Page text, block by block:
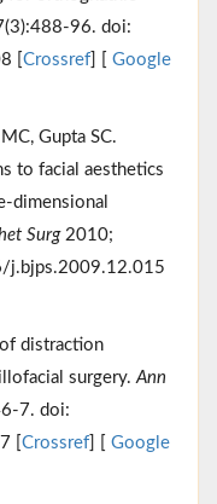
96. doi:
[ Crossref
Google
Gupta SC.
to facial aesthetics
dimensional
Surg2010;
j.bjps.2009.12.015
distraction
surgery.Ann
7. doi:
[ Crossref
Google